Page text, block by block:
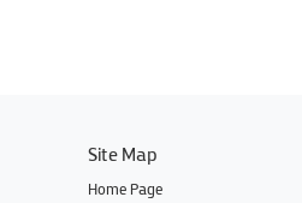
Site Map
Home Page